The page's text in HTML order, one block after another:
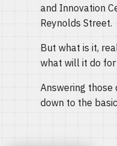
and Innovation
Reynolds Street.
But what is it,
what will it do for
Answering those
down to the